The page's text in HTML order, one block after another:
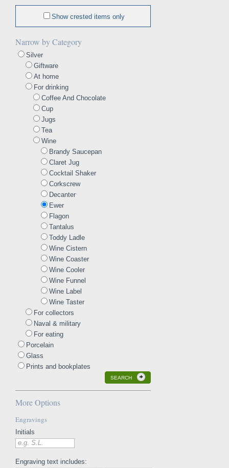
Show crested items only
Narrow by Category
Silver
Giftware
At home
For drinking
Coffee And Chocolate
Cup
Jugs
Tea
Wine
Brandy Saucepan
Claret Jug
Cocktail Shaker
Corkscrew
Decanter
Ewer
Flagon
Tantalus
Toddy Ladle
Wine Cistern
Wine Coaster
Wine Cooler
Wine Funnel
Wine Label
Wine Taster
For collectors
Naval & military
For eating
Porcelain
Glass
Prints and bookplates
SEARCH
More Options
Engravings
Initials
e.g. S.L.
Engraving text includes: